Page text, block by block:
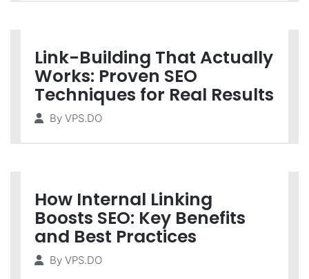
Link-Building That Actually
Works: Proven SEO
Techniques for Real Results
By VPS.DO
How Internal Linking
Boosts SEO: Key Benefits
and Best Practices
By VPS.DO